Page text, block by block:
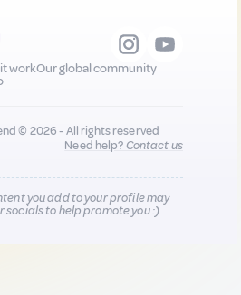
workOur global community
© 2026 - All rights reserved
Need help?Contact us
you add to your profile may
socials to help promote you :)